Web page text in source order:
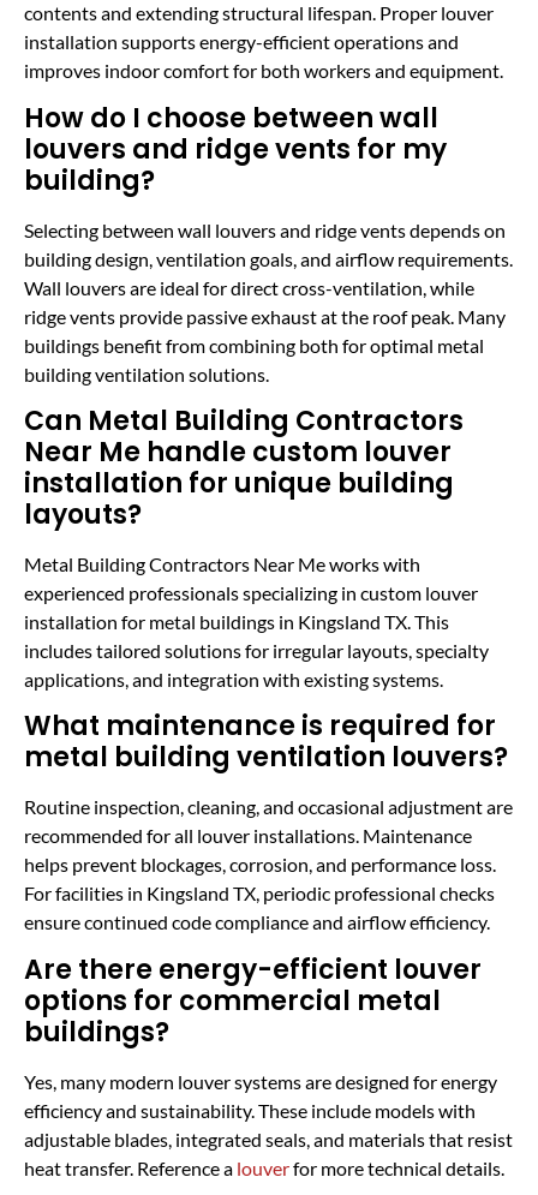
contents and extending structural lifespan. Proper louver
installation supports energy-efficient operations and
improves indoor comfort for both workers and equipment.
How do I choose between wall
louvers and ridge vents for my
building?
Selecting between wall louvers and ridge vents depends on
building design, ventilation goals, and airflow requirements.
Wall louvers are ideal for direct cross-ventilation, while
ridge vents provide passive exhaust at the roof peak. Many
buildings benefit from combining both for optimal metal
building ventilation solutions.
Can Metal Building Contractors
Near Me handle custom louver
installation for unique building
layouts?
Metal Building Contractors Near Me works with
experienced professionals specializing in custom louver
installation for metal buildings in Kingsland TX. This
includes tailored solutions for irregular layouts, specialty
applications, and integration with existing systems.
What maintenance is required for
metal building ventilation louvers?
Routine inspection, cleaning, and occasional adjustment are
recommended for all louver installations. Maintenance
helps prevent blockages, corrosion, and performance loss.
For facilities in Kingsland TX, periodic professional checks
ensure continued code compliance and airflow efficiency.
Are there energy-efficient louver
options for commercial metal
buildings?
Yes, many modern louver systems are designed for energy
efficiency and sustainability. These include models with
adjustable blades, integrated seals, and materials that resist
heat transfer. Reference a louverfor more technical details.